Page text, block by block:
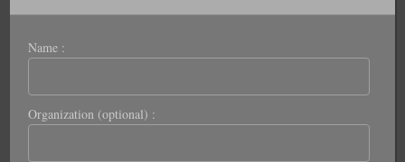
Name :
Organization (optional) :